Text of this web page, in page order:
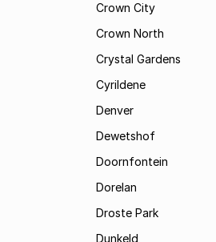
Crown City
Crown North
Crystal Gardens
Cyrildene
Denver
Dewetshof
Doornfontein
Dorelan
Droste Park
Dunkeld